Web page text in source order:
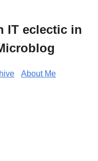
IT eclectic in
About Me